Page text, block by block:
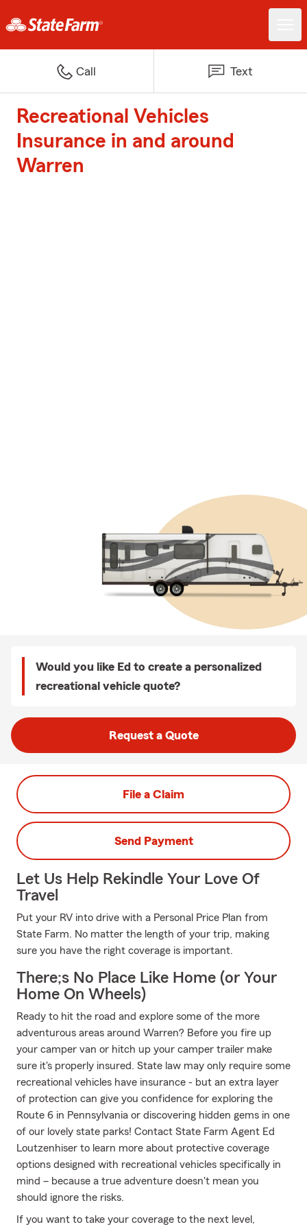
Call Text
Recreational Vehicles
Insurance in and around
Warren
Would you like Ed to create a personalized
recreational vehicle quote?
Request a Quote
File a Claim
Send Payment
Let Us Help Rekindle Your Love Of
Travel
Put your RV into drive with a Personal Price Plan from
State Farm. No matter the length of your trip, making
sure you have the right coverage is important.
There;s No Place Like Home (or Your
Home On Wheels)
Ready to hit the road and explore some of the more
adventurous areas around Warren? Before you fire up
your camper van or hitch up your camper trailer make
sure it's properly insured. State law may only require some
recreational vehicles have insurance - but an extra layer
of protection can give you confidence for exploring the
Route 6 in Pennsylvania or discovering hidden gems in one
of our lovely state parks! Contact State Farm Agent Ed
Loutzenhiser to learn more about protective coverage
options designed with recreational vehicles specifically in
mind – because a true adventure doesn't mean you
should ignore the risks.
If you want to take your coverage to the next level,